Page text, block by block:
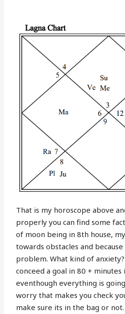
That is my horoscope above
properly you can find some
of moon being in 8th house,
towards obstacles and
problem. What kind of
conceed a goal in 80 +
eventhough everything is
worry that makes you check
make sure its in the bag or